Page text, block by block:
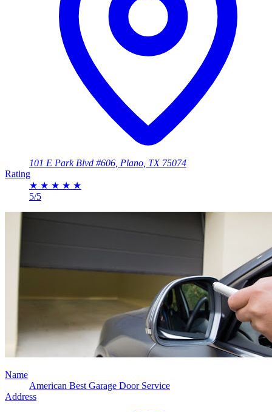
101 E Park Blvd #606, Plano, TX 75074
Rating
★ ★ ★ ★ ★
5/5
Name
American Best Garage Door Service
Address